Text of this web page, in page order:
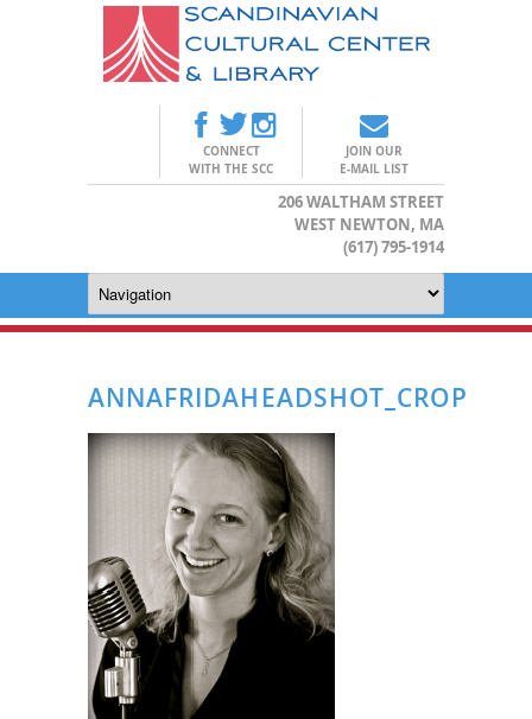
CONNECT
WITH THE SCC
JOIN OUR
E-MAIL LIST
206 WALTHAM STREET
WEST NEWTON, MA
(617) 795-1914
ANNAFRIDAHEADSHOT_CROP